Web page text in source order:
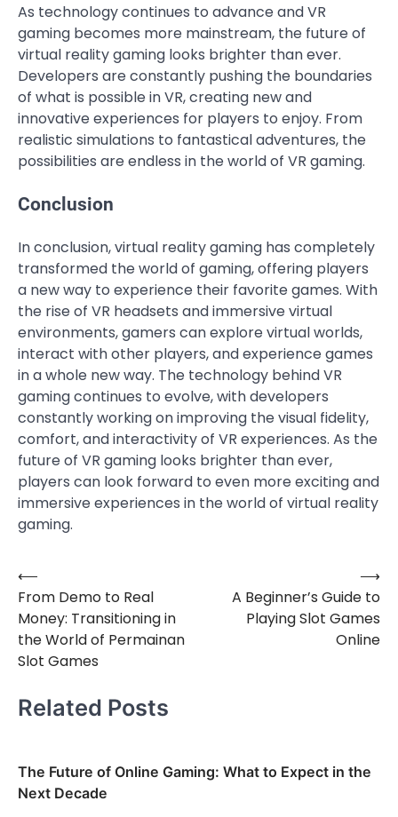
As technology continues to advance and VR
gaming becomes more mainstream, the future of
virtual reality gaming looks brighter than ever.
Developers are constantly pushing the boundaries
of what is possible in VR, creating new and
innovative experiences for players to enjoy. From
realistic simulations to fantastical adventures, the
possibilities are endless in the world of VR gaming.
Conclusion
In conclusion, virtual reality gaming has completely
transformed the world of gaming, offering players
a new way to experience their favorite games. With
the rise of VR headsets and immersive virtual
environments, gamers can explore virtual worlds,
interact with other players, and experience games
in a whole new way. The technology behind VR
gaming continues to evolve, with developers
constantly working on improving the visual fidelity,
comfort, and interactivity of VR experiences. As the
future of VR gaming looks brighter than ever,
players can look forward to even more exciting and
immersive experiences in the world of virtual reality
gaming.
Post
navigation
⟵
From Demo to Real
Money: Transitioning in
the World of Permainan
Slot Games
A Beginner’s Guide to
Playing Slot Games
Online
⟶
Related Posts
The Future of Online Gaming: What to Expect in the
Next Decade